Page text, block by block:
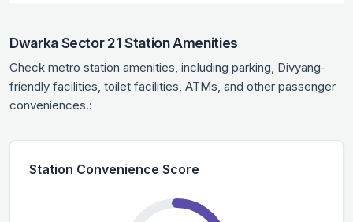
Dwarka Sector 21 Station Amenities
Check metro station amenities, including parking, Divyang-
friendly facilities, toilet facilities, ATMs, and other passenger
conveniences.:
Station Convenience Score